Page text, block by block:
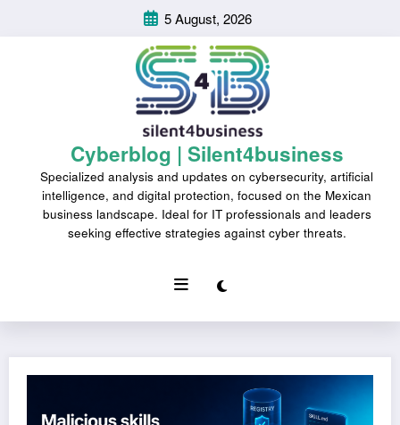
5 August, 2026
Cyberblog | Silent4business
Specialized analysis and updates on cybersecurity, artificial
intelligence, and digital protection, focused on the Mexican
business landscape. Ideal for IT professionals and leaders
seeking effective strategies against cyber threats.